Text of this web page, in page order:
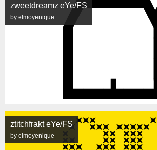
zweetdreamz eYe/FS
by elmoyenique
ztitchfrakt eYe/FS
by elmoyenique